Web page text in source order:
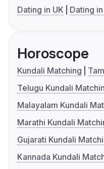
Dating in UK
Dating
Horoscope
Kundali Matching
Telugu Kundali
Malayalam Kundali
Marathi Kundali
Gujarati Kundali
Kannada Kundali